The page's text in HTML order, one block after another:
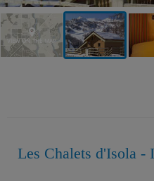
VIEW ON THE MAP
Les Chalets d'Isola -